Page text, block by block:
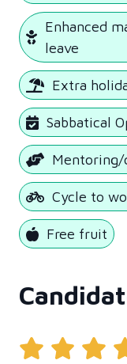
Enhanced
leave
Extra
Sabbatical
Mentoring/
Cycle to
Free fruit